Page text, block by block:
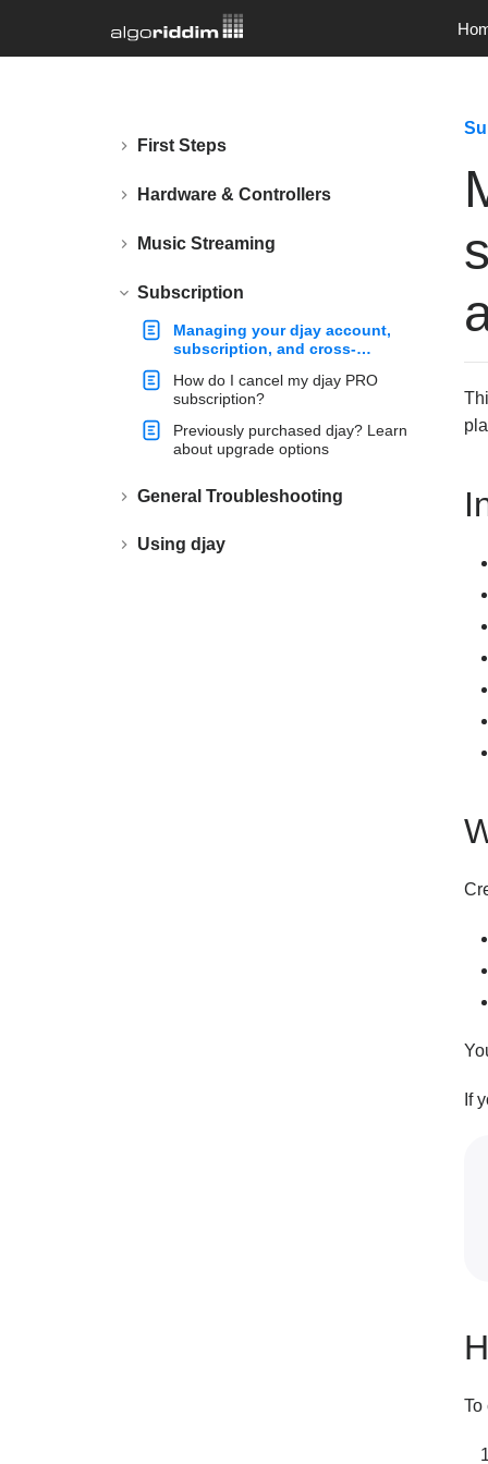
First Steps
Hardware & Controllers
Music Streaming
Subscription
Managing your djay account,
subscription, and cross-
How do I cancel my djay PRO
subscription?
Previously purchased djay? Learn
about upgrade options
General Troubleshooting
Using djay
If
To